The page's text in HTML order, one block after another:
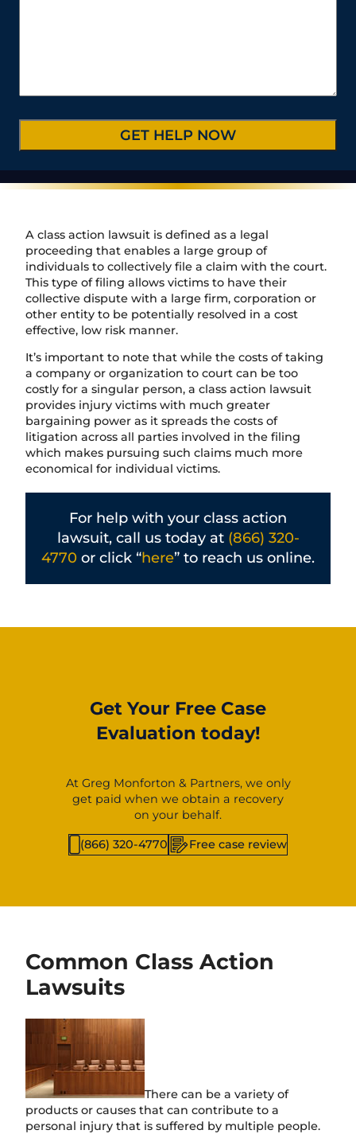
o
i
c
e
/
g
n
D
a
s
A class action lawsuit is defined as a legal
proceeding that enables a large group of
individuals to collectively file a claim with the court.
This type of filing allows victims to have their
collective dispute with a large firm, corporation or
other entity to be potentially resolved in a cost
effective, low risk manner.
It’s important to note that while the costs of taking
a company or organization to court can be too
costly for a singular person, a class action lawsuit
provides injury victims with much greater
bargaining power as it spreads the costs of
litigation across all parties involved in the filing
which makes pursuing such claims much more
economical for individual victims.
For help with your class action
lawsuit, call us today at (866) 320-
4770 or click “here” to reach us online.
Get Your Free Case
Evaluation today!
At Greg Monforton & Partners, we only
get paid when we obtain a recovery
on your behalf.
(866) 320-4770 Free case review
Common Class Action
Lawsuits
There can be a variety of
products or causes that can contribute to a
personal injury that is suffered by multiple people.